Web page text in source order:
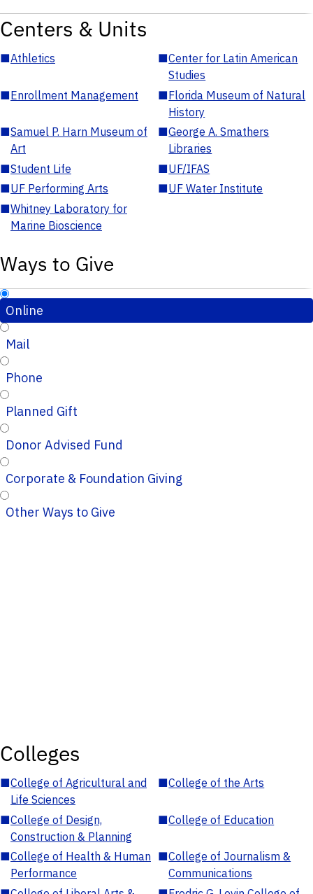
Centers & Units
■Athletics ■Center for Latin American
Studies
■Enrollment Management ■Florida Museum of Natural
History
■Samuel P. Harn Museum of
Art
■George A. Smathers
Libraries
■Student Life ■UF/IFAS
■UF Performing Arts ■UF Water Institute
■Whitney Laboratory for
Marine Bioscience
Ways to Give
Online
Mail
Phone
Planned Gift
Donor Advised Fund
Corporate & Foundation Giving
Other Ways to Give
Colleges
■College of Agricultural and
Life Sciences
■College of the Arts
■College of Design,
Construction & Planning
■College of Education
■College of Health & Human
Performance
■College of Journalism &
Communications